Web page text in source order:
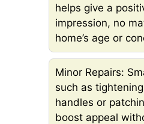
helps give a
impression, no
home’s age or
Minor Repairs:
such as
handles or
boost appeal